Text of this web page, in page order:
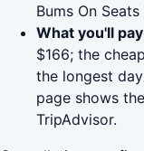
Bums On
What you'll
$166; the
the longest
page shows
TripAdvisor.